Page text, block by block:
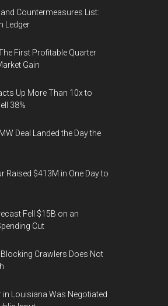
Countermeasures List:
Ledger
First Profitable Quarter
Gain
Up More Than 10x to
38%
Deal Landed the Day the
Raised $413M in One Day to
Fell $15B on an
Cut
Crawlers Does Not
in Louisiana Was Negotiated